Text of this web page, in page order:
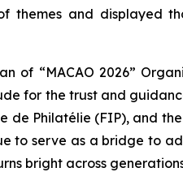
themes and displayed
of “MACAO 2026”
for the trust and
de Philatélie (FIP), and
to serve as a bridge to
bright across